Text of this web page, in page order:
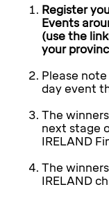
Register
Events
(use the
your
Please
day event
The
next stage
IRELAND
The
IRELAND